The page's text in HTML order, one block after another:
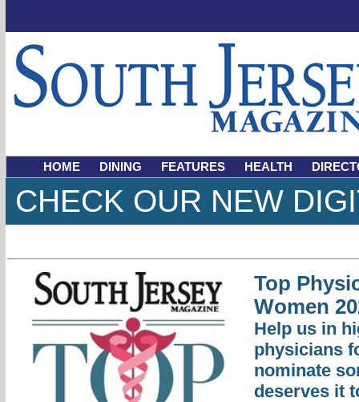
HOME DINING FEATURES HEALTH
CHECK OUR NEW
Top
Women
Help us in
physicians
nominate
deserves it